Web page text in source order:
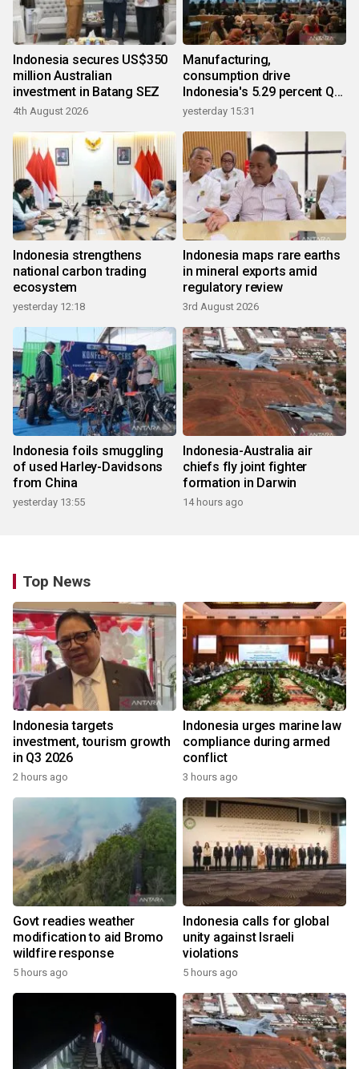
Indonesia secures US$350
million Australian
investment in Batang SEZ
4th August 2026
Manufacturing,
consumption drive
Indonesia's 5.29 percent Q2
growth
yesterday 15:31
Indonesia strengthens
national carbon trading
ecosystem
yesterday 12:18
Indonesia maps rare earths
in mineral exports amid
regulatory review
3rd August 2026
Indonesia foils smuggling
of used Harley-Davidsons
from China
yesterday 13:55
Indonesia-Australia air
chiefs fly joint fighter
formation in Darwin
14 hours ago
Top News
Indonesia targets
investment, tourism growth
in Q3 2026
2 hours ago
Indonesia urges marine law
compliance during armed
conflict
3 hours ago
Govt readies weather
modification to aid Bromo
wildfire response
5 hours ago
Indonesia calls for global
unity against Israeli
violations
5 hours ago